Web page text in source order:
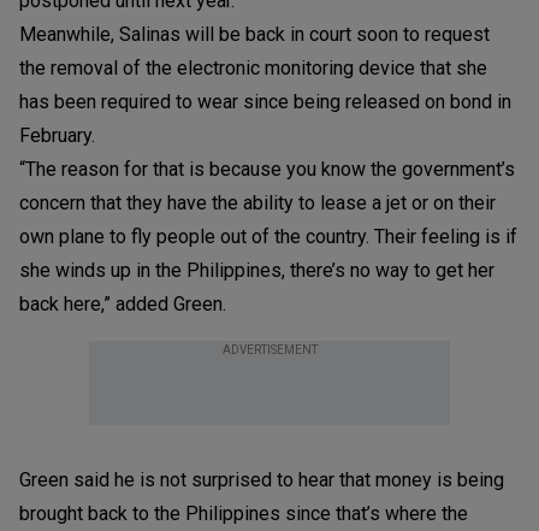
Meanwhile, Salinas will be back in court soon to request
the removal of the electronic monitoring device that she
has been required to wear since being released on bond in
February.
“The reason for that is because you know the government’s
concern that they have the ability to lease a jet or on their
own plane to fly people out of the country. Their feeling is if
she winds up in the Philippines, there’s no way to get her
back here,” added Green.
ADVERTISEMENT
Green said he is not surprised to hear that money is being
brought back to the Philippines since that’s where the